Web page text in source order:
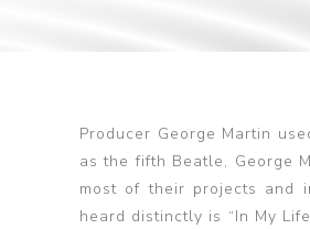
Producer George Martin
as the fifth Beatle, George
most of their projects and
heard distinctly is “In My